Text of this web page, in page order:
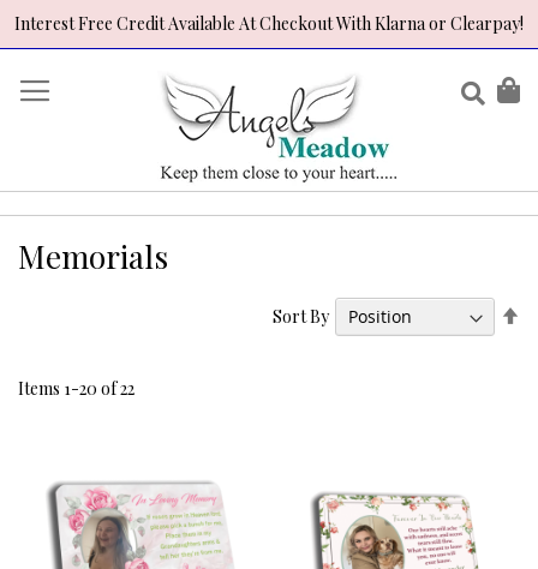
Interest Free Credit Available At Checkout With Klarna or Clearpay!
to
Content
Memorials
Items 1-20 of22
Sort By